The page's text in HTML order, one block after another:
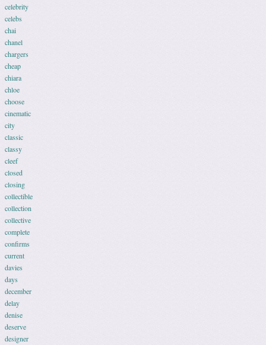
celebrity
celebs
chai
chanel
chargers
cheap
chiara
chloe
choose
cinematic
city
classic
classy
cleef
closed
closing
collectible
collection
collective
complete
confirms
current
davies
days
december
delay
denise
deserve
designer